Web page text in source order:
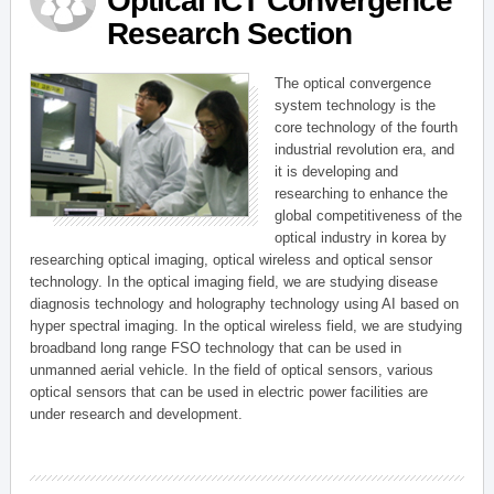
Research Section
The optical convergence
system technology is the
core technology of the fourth
industrial revolution era, and
it is developing and
researching to enhance the
global competitiveness of the
optical industry in korea by
researching optical imaging, optical wireless and optical sensor
technology. In the optical imaging field, we are studying disease
diagnosis technology and holography technology using AI based on
hyper spectral imaging. In the optical wireless field, we are studying
broadband long range FSO technology that can be used in
unmanned aerial vehicle. In the field of optical sensors, various
optical sensors that can be used in electric power facilities are
under research and development.